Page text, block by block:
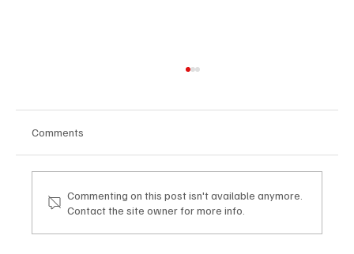
Comments
Commenting on this post isn't available anymore.
Contact the site owner for more info.